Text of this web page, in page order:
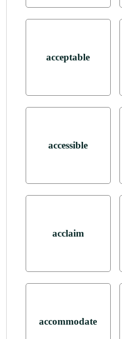
acceptable
accessible
acclaim
accommodate